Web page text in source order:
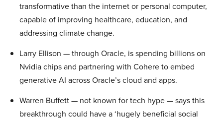
transformative than the internet or personal computer,
capable of improving healthcare, education, and
addressing climate change.
Larry Ellison — through Oracle, is spending billions on
Nvidia chips and partnering with Cohere to embed
generative AI across Oracle’s cloud and apps.
Warren Buffett — not known for tech hype — says this
breakthrough could have a ‘hugely beneficial social